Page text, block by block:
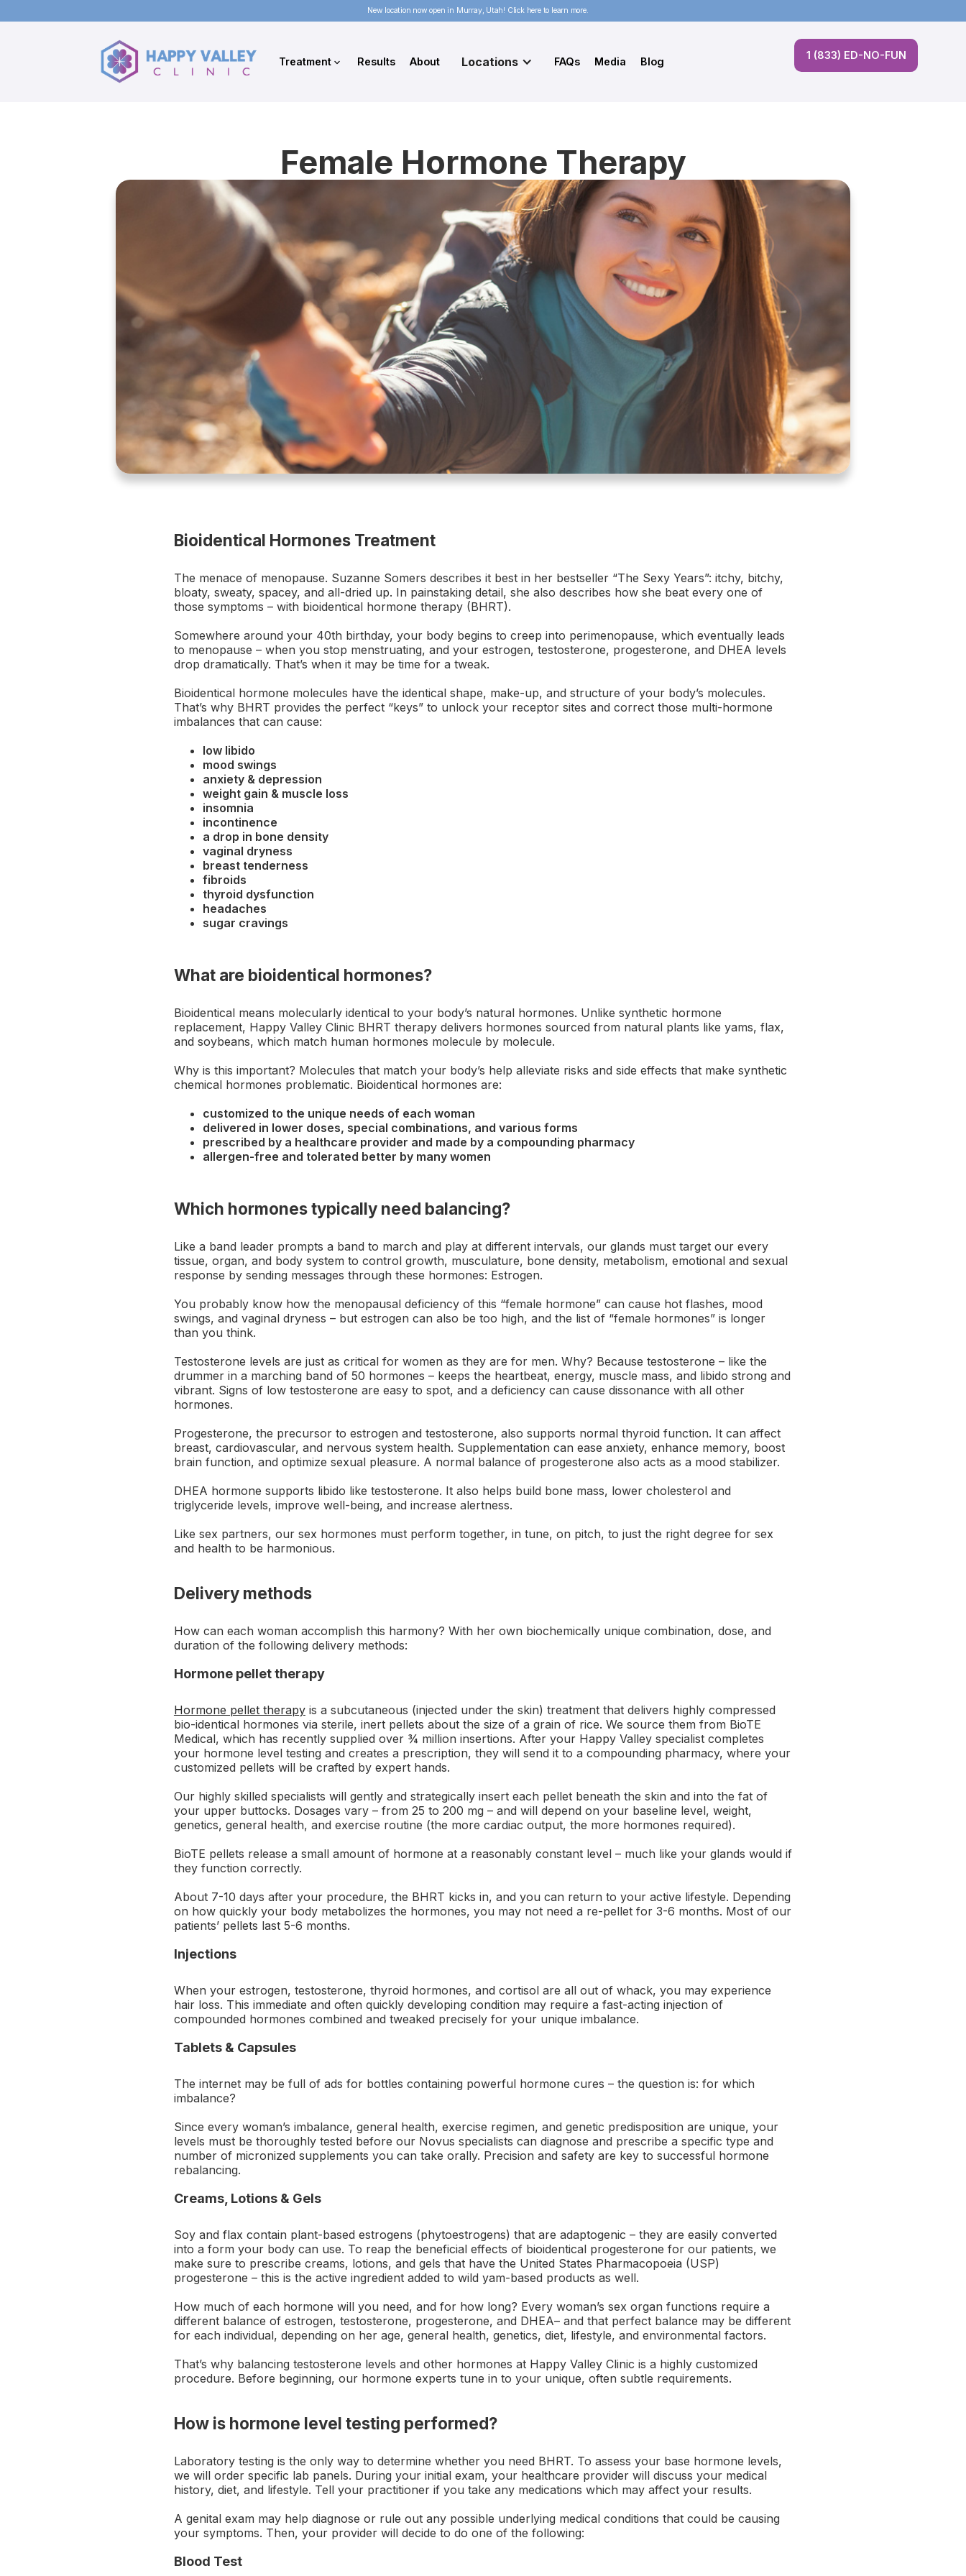
New location now open in Murray, Utah! Click here to learn more.
Treatment Results About Locations FAQs Media Blog
1 (833) ED-NO-FUN
Female Hormone Therapy
Bioidentical Hormones Treatment
The menace of menopause. Suzanne Somers describes it best in her bestseller “The Sexy Years”: itchy, bitchy,
bloaty, sweaty, spacey, and all-dried up. In painstaking detail, she also describes how she beat every one of
those symptoms – with bioidentical hormone therapy (BHRT).
Somewhere around your 40th birthday, your body begins to creep into perimenopause, which eventually leads
to menopause – when you stop menstruating, and your estrogen, testosterone, progesterone, and DHEA levels
drop dramatically. That’s when it may be time for a tweak.
Bioidentical hormone molecules have the identical shape, make-up, and structure of your body’s molecules.
That’s why BHRT provides the perfect “keys” to unlock your receptor sites and correct those multi-hormone
imbalances that can cause:
low libido
mood swings
anxiety & depression
weight gain & muscle loss
insomnia
incontinence
a drop in bone density
vaginal dryness
breast tenderness
fibroids
thyroid dysfunction
headaches
sugar cravings
What are bioidentical hormones?
Bioidentical means molecularly identical to your body’s natural hormones. Unlike synthetic hormone
replacement, Happy Valley Clinic BHRT therapy delivers hormones sourced from natural plants like yams, flax,
and soybeans, which match human hormones molecule by molecule.
Why is this important? Molecules that match your body’s help alleviate risks and side effects that make synthetic
chemical hormones problematic. Bioidentical hormones are:
customized to the unique needs of each woman
delivered in lower doses, special combinations, and various forms
prescribed by a healthcare provider and made by a compounding pharmacy
allergen-free and tolerated better by many women
Which hormones typically need balancing?
Like a band leader prompts a band to march and play at different intervals, our glands must target our every
tissue, organ, and body system to control growth, musculature, bone density, metabolism, emotional and sexual
response by sending messages through these hormones: Estrogen.
You probably know how the menopausal deficiency of this “female hormone” can cause hot flashes, mood
swings, and vaginal dryness – but estrogen can also be too high, and the list of “female hormones” is longer
than you think.
Testosterone levels are just as critical for women as they are for men. Why? Because testosterone – like the
drummer in a marching band of 50 hormones – keeps the heartbeat, energy, muscle mass, and libido strong and
vibrant. Signs of low testosterone are easy to spot, and a deficiency can cause dissonance with all other
hormones.
Progesterone, the precursor to estrogen and testosterone, also supports normal thyroid function. It can affect
breast, cardiovascular, and nervous system health. Supplementation can ease anxiety, enhance memory, boost
brain function, and optimize sexual pleasure. A normal balance of progesterone also acts as a mood stabilizer.
DHEA hormone supports libido like testosterone. It also helps build bone mass, lower cholesterol and
triglyceride levels, improve well-being, and increase alertness.
Like sex partners, our sex hormones must perform together, in tune, on pitch, to just the right degree for sex
and health to be harmonious.
Delivery methods
How can each woman accomplish this harmony? With her own biochemically unique combination, dose, and
duration of the following delivery methods:
Hormone pellet therapy
Hormone pellet therapyis a subcutaneous (injected under the skin) treatment that delivers highly compressed
bio-identical hormones via sterile, inert pellets about the size of a grain of rice. We source them from BioTE
Medical, which has recently supplied over ¾ million insertions. After your Happy Valley specialist completes
your hormone level testing and creates a prescription, they will send it to a compounding pharmacy, where your
customized pellets will be crafted by expert hands.
Our highly skilled specialists will gently and strategically insert each pellet beneath the skin and into the fat of
your upper buttocks. Dosages vary – from 25 to 200 mg – and will depend on your baseline level, weight,
genetics, general health, and exercise routine (the more cardiac output, the more hormones required).
BioTE pellets release a small amount of hormone at a reasonably constant level – much like your glands would if
they function correctly.
About 7-10 days after your procedure, the BHRT kicks in, and you can return to your active lifestyle. Depending
on how quickly your body metabolizes the hormones, you may not need a re-pellet for 3-6 months. Most of our
patients’ pellets last 5-6 months.
Injections
When your estrogen, testosterone, thyroid hormones, and cortisol are all out of whack, you may experience
hair loss. This immediate and often quickly developing condition may require a fast-acting injection of
compounded hormones combined and tweaked precisely for your unique imbalance.
Tablets & Capsules
The internet may be full of ads for bottles containing powerful hormone cures – the question is: for which
imbalance?
Since every woman’s imbalance, general health, exercise regimen, and genetic predisposition are unique, your
levels must be thoroughly tested before our Novus specialists can diagnose and prescribe a specific type and
number of micronized supplements you can take orally. Precision and safety are key to successful hormone
rebalancing.
Creams, Lotions & Gels
Soy and flax contain plant-based estrogens (phytoestrogens) that are adaptogenic – they are easily converted
into a form your body can use. To reap the beneficial effects of bioidentical progesterone for our patients, we
make sure to prescribe creams, lotions, and gels that have the United States Pharmacopoeia (USP)
progesterone – this is the active ingredient added to wild yam-based products as well.
How much of each hormone will you need, and for how long? Every woman’s sex organ functions require a
different balance of estrogen, testosterone, progesterone, and DHEA– and that perfect balance may be different
for each individual, depending on her age, general health, genetics, diet, lifestyle, and environmental factors.
That’s why balancing testosterone levels and other hormones at Happy Valley Clinic is a highly customized
procedure. Before beginning, our hormone experts tune in to your unique, often subtle requirements.
How is hormone level testing performed?
Laboratory testing is the only way to determine whether you need BHRT. To assess your base hormone levels,
we will order specific lab panels. During your initial exam, your healthcare provider will discuss your medical
history, diet, and lifestyle. Tell your practitioner if you take any medications which may affect your results.
A genital exam may help diagnose or rule out any possible underlying medical conditions that could be causing
your symptoms. Then, your provider will decide to do one of the following:
Blood Test